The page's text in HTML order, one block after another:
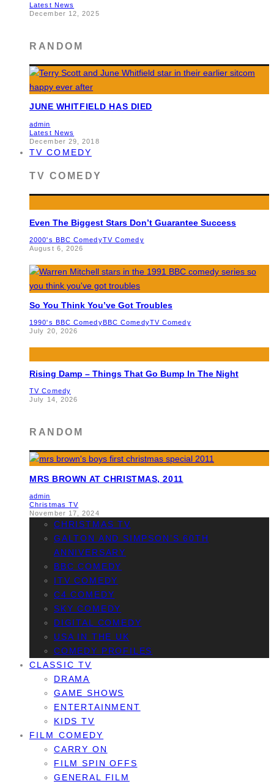
Latest News
December 12, 2025
RANDOM
JUNE WHITFIELD HAS DIED
admin
Latest News
December 29, 2018
TV COMEDY
TV COMEDY
Even The Biggest Stars Don’t Guarantee Success
2000's BBC ComedyTV Comedy
August 6, 2026
So You Think You’ve Got Troubles
1990's BBC ComedyBBC ComedyTV Comedy
July 20, 2026
Rising Damp – Things That Go Bump In The Night
TV Comedy
July 14, 2026
RANDOM
MRS BROWN AT CHRISTMAS, 2011
admin
Christmas TV
November 17, 2024
CHRISTMAS TV
GALTON AND SIMPSON’S 60TH
ANNIVERSARY
BBC COMEDY
ITV COMEDY
C4 COMEDY
SKY COMEDY
DIGITAL COMEDY
USA IN THE UK
COMEDY PROFILES
CLASSIC TV
DRAMA
GAME SHOWS
ENTERTAINMENT
KIDS TV
FILM COMEDY
CARRY ON
FILM SPIN OFFS
GENERAL FILM